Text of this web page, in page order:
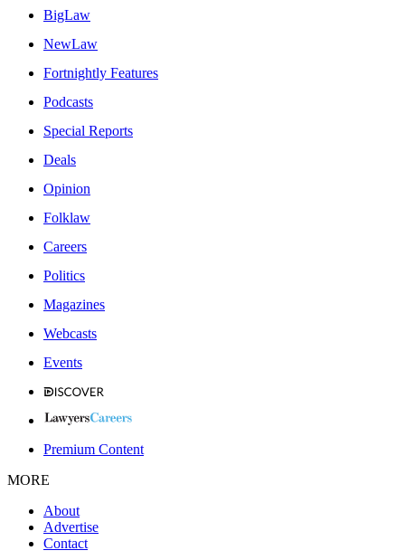
BigLaw
NewLaw
Fortnightly Features
Podcasts
Special Reports
Deals
Opinion
Folklaw
Careers
Politics
Magazines
Webcasts
Events
Premium Content
MORE
About
Advertise
Contact